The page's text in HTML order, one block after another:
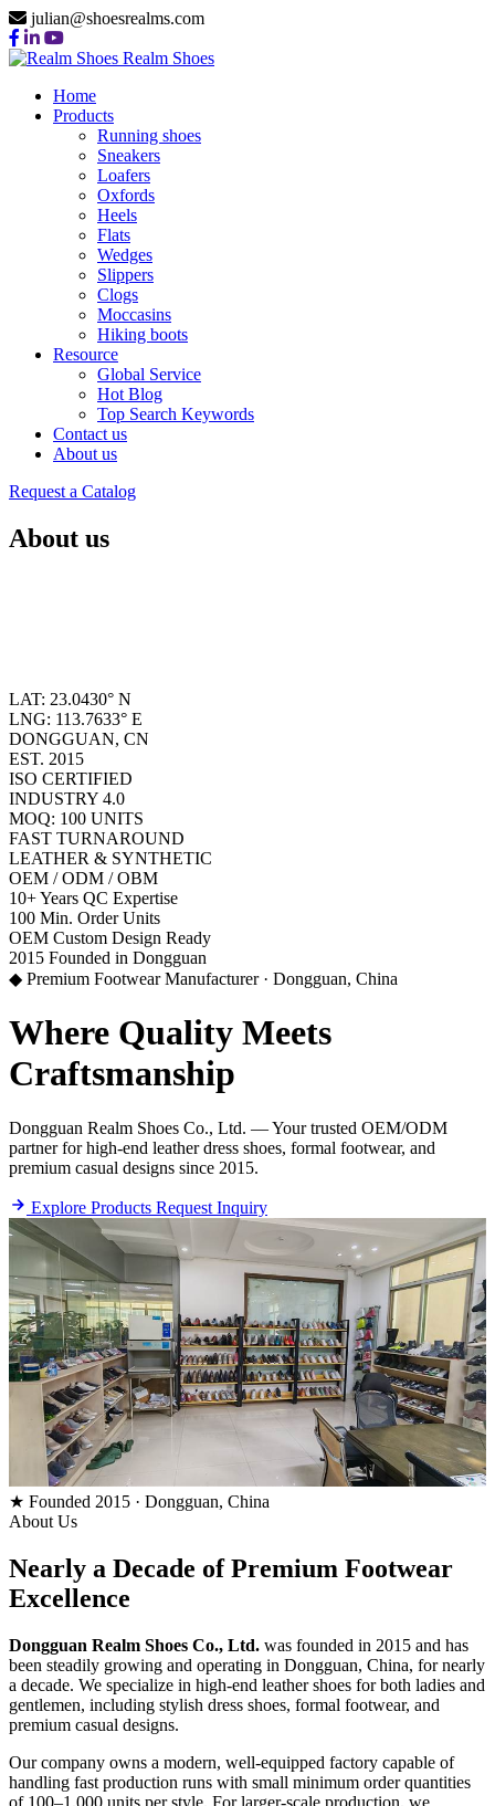
julian@shoesrealms.com
Realm Shoes
Home
Products
Running shoes
Sneakers
Loafers
Oxfords
Heels
Flats
Wedges
Slippers
Clogs
Moccasins
Hiking boots
Resource
Global Service
Hot Blog
Top Search Keywords
Contact us
About us
Request a Catalog
About us
LAT: 23.0430° N
LNG: 113.7633° E
DONGGUAN, CN
EST. 2015
ISO CERTIFIED
INDUSTRY 4.0
MOQ: 100 UNITS
FAST TURNAROUND
LEATHER & SYNTHETIC
OEM / ODM / OBM
10+Years QC Expertise
100 Min. Order Units
OEM Custom Design Ready
2015 Founded in Dongguan
◆ Premium Footwear Manufacturer · Dongguan, China
Where Quality Meets
Craftsmanship
Dongguan Realm Shoes Co., Ltd. — Your trusted OEM/ODM
partner for high-end leather dress shoes, formal footwear, and
premium casual designs since 2015.
Explore Products Request Inquiry
★ Founded 2015 · Dongguan, China
About Us
Nearly a Decade ofPremium Footwear
Excellence
Dongguan Realm Shoes Co., Ltd. was founded in 2015 and has
been steadily growing and operating in Dongguan, China, for nearly
a decade. We specialize in high-end leather shoes for both ladies and
gentlemen, including stylish dress shoes, formal footwear, and
premium casual designs.
Our company owns a modern, well-equipped factory capable of
handling fast production runs with small minimum order quantities
of 100–1,000 units per style. For larger-scale production, we